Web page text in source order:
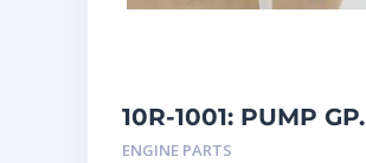
10R-1001: PUMP GP.
OIL
ENGINE PARTS